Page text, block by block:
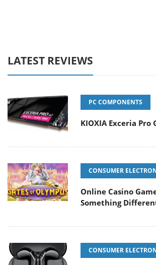
LATEST REVIEWS
PC COMPONENTS
KIOXIA Exceria Pro
CONSUMER
Online Casino
Something
CONSUMER